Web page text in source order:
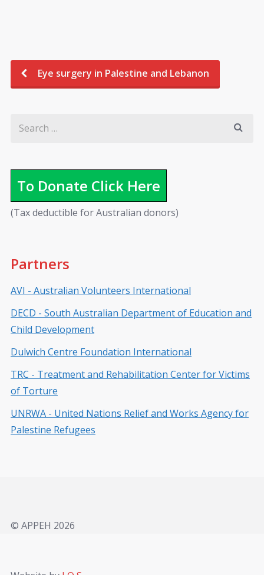
Eye surgery in Palestine and Lebanon
To Donate Click Here
(Tax deductible for Australian donors)
Partners
AVI - Australian Volunteers International
DECD - South Australian Department of Education and
Child Development
Dulwich Centre Foundation International
TRC - Treatment and Rehabilitation Center for Victims
of Torture
UNRWA - United Nations Relief and Works Agency for
Palestine Refugees
© APPEH 2026